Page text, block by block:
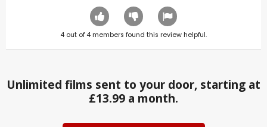
4 out of 4 members found this review helpful.
Unlimited films sent to your door, starting at
£13.99 a month.